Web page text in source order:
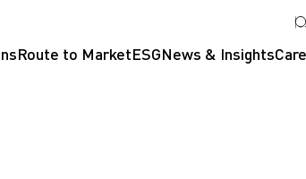
Route to MarketESGNews & Insights